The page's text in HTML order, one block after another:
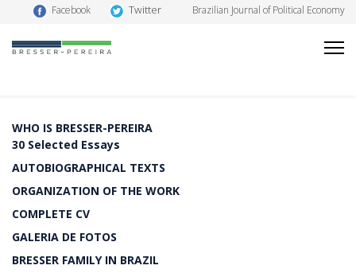
Facebook Twitter Brazilian Journal of Political Economy
WHO IS BRESSER-PEREIRA
30 Selected Essays
AUTOBIOGRAPHICAL TEXTS
ORGANIZATION OF THE WORK
COMPLETE CV
GALERIA DE FOTOS
BRESSER FAMILY IN BRAZIL